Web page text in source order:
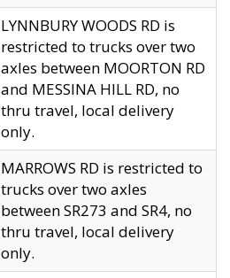
LYNNBURY WOODS RD is
restricted to trucks over two
axles between MOORTON RD
and MESSINA HILL RD, no
thru travel, local delivery
only.
MARROWS RD is restricted to
trucks over two axles
between SR273 and SR4, no
thru travel, local delivery
only.